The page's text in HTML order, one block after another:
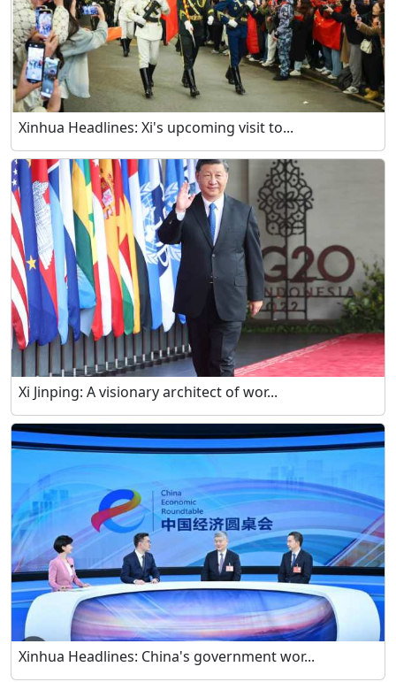
Xinhua Headlines: Xi's upcoming visit to...
Xi Jinping: A visionary architect of wor...
Xinhua Headlines: China's government wor...